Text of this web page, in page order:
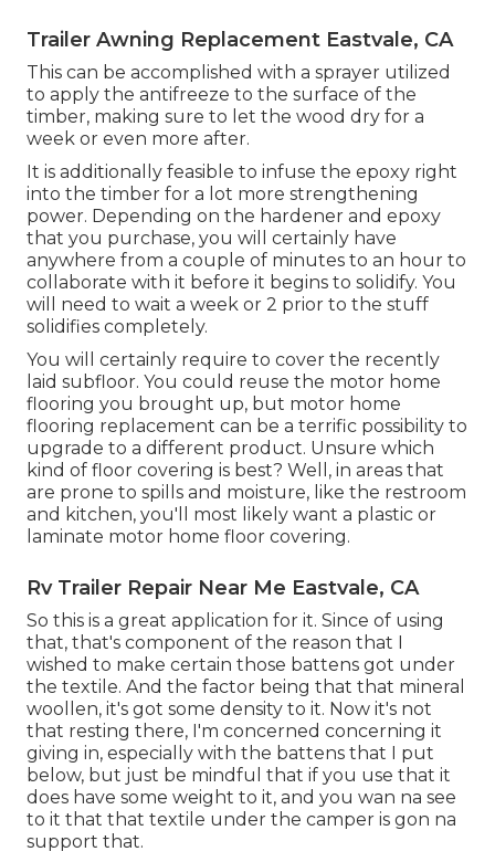
Trailer Awning Replacement Eastvale, CA
This can be accomplished with a sprayer utilized
to apply the antifreeze to the surface of the
timber, making sure to let the wood dry for a
week or even more after.
It is additionally feasible to infuse the epoxy right
into the timber for a lot more strengthening
power. Depending on the hardener and epoxy
that you purchase, you will certainly have
anywhere from a couple of minutes to an hour to
collaborate with it before it begins to solidify. You
will need to wait a week or 2 prior to the stuff
solidifies completely.
You will certainly require to cover the recently
laid subfloor. You could reuse the motor home
flooring you brought up, but motor home
flooring replacement can be a terrific possibility to
upgrade to a different product. Unsure which
kind of floor covering is best? Well, in areas that
are prone to spills and moisture, like the restroom
and kitchen, you'll most likely want a plastic or
laminate motor home floor covering.
Rv Trailer Repair Near Me Eastvale, CA
So this is a great application for it. Since of using
that, that's component of the reason that I
wished to make certain those battens got under
the textile. And the factor being that that mineral
woollen, it's got some density to it. Now it's not
that resting there, I'm concerned concerning it
giving in, especially with the battens that I put
below, but just be mindful that if you use that it
does have some weight to it, and you wan na see
to it that that textile under the camper is gon na
support that.